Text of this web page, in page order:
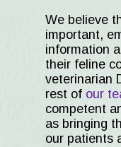
We believe
important,
information
their feline
veterinarian
rest of our
competent
as bringing
our patients